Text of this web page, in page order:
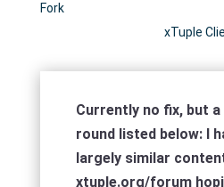
Fork
xTuple
Currently no fix, but
round listed below: I
largely similar
xtuple.org/forum